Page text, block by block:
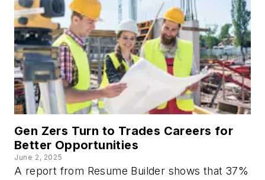
Gen Zers Turn to Trades Careers for
Better Opportunities
June 2, 2025
A report from Resume Builder shows that 37%